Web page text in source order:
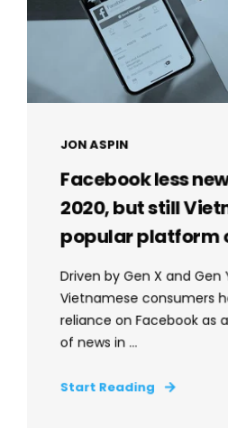
JON ASPIN
Facebook less
2020, but still
popular platform
Driven by Gen X and Gen
Vietnamese consumers
reliance on Facebook as
of news in ...
Start Reading